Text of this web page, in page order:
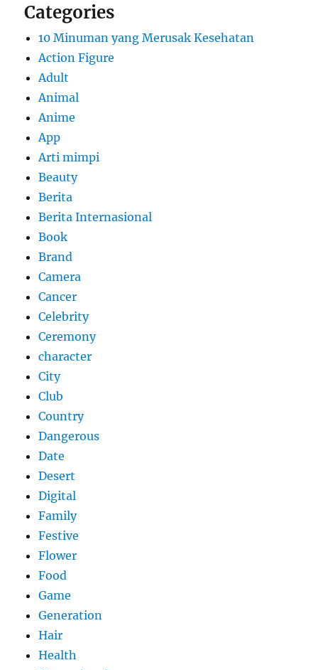
Categories
10 Minuman yang Merusak Kesehatan
Action Figure
Adult
Animal
Anime
App
Arti mimpi
Beauty
Berita
Berita Internasional
Book
Brand
Camera
Cancer
Celebrity
Ceremony
character
City
Club
Country
Dangerous
Date
Desert
Digital
Family
Festive
Flower
Food
Game
Generation
Hair
Health